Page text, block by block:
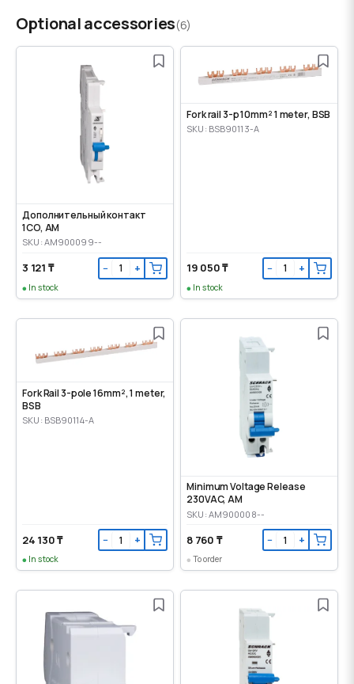
Optional accessories(6)
Дополнительный контакт
1CO, AM
SKU: AM900099--
3 121 ₸ − +
In stock
Fork rail 3-p 10mm² 1 meter, BSB
SKU: BSB90113-A
19 050 ₸ − +
In stock
Fork Rail 3-pole 16mm², 1 meter,
BSB
SKU: BSB90114-A
24 130 ₸ − +
In stock
Minimum Voltage Release
230VAC, AM
SKU: AM900008--
8 760 ₸ − +
To order